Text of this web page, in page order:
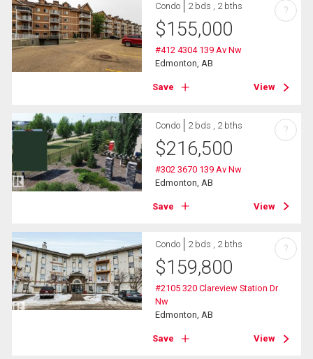
Condo 2 bds , 2 bths
$155,000
#412 4304 139 Av Nw
Edmonton, AB
Save View
?
Condo 2 bds , 2 bths
$216,500
#302 3670 139 Av Nw
Edmonton, AB
Save View
?
Condo 2 bds , 2 bths
$159,800
#2105 320 Clareview Station Dr
Nw
Edmonton, AB
Save View
?